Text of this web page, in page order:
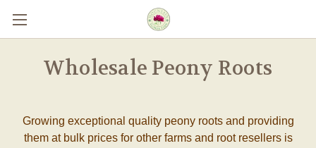
Skip to main content
Wholesale Peony Roots
Growing exceptional quality peony roots and providing
them at bulk prices for other farms and root resellers is